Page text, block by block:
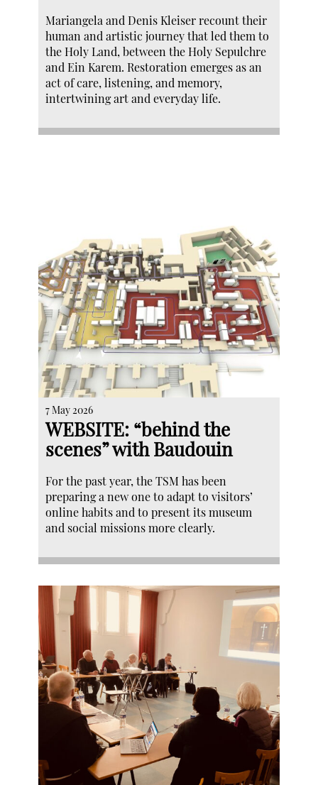
Mariangela and Denis Kleiser recount their
human and artistic journey that led them to
the Holy Land, between the Holy Sepulchre
and Ein Karem. Restoration emerges as an
act of care, listening, and memory,
intertwining art and everyday life.
7 May 2026
WEBSITE: “behind the
scenes” with Baudouin
For the past year, the TSM has been
preparing a new one to adapt to visitors’
online habits and to present its museum
and social missions more clearly.